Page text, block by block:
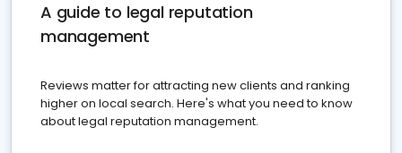
A guide to legal reputation
management
Reviews matter for attracting new clients and ranking
higher on local search. Here's what you need to know
about legal reputation management.